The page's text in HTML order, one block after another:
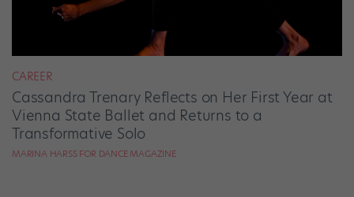
CAREER
Cassandra Trenary Reflects on Her First Year at
Vienna State Ballet and Returns to a
Transformative Solo
MARINA HARSS FOR DANCE MAGAZINE